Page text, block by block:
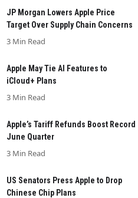
JP Morgan Lowers Apple Price
Target Over Supply Chain Concerns
3 Min Read
Apple May Tie AI Features to
iCloud+ Plans
3 Min Read
Apple’s Tariff Refunds Boost Record
June Quarter
3 Min Read
US Senators Press Apple to Drop
Chinese Chip Plans